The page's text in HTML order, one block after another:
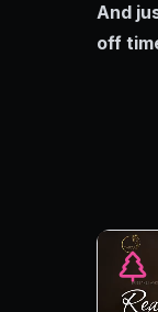
And
off